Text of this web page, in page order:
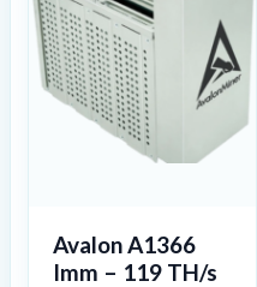
Avalon A1366
Imm – 119 TH/s